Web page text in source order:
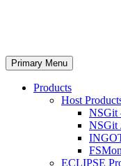
Search
Primary Menu
Products
Host
NSGit
NSGit
ECLIPSE